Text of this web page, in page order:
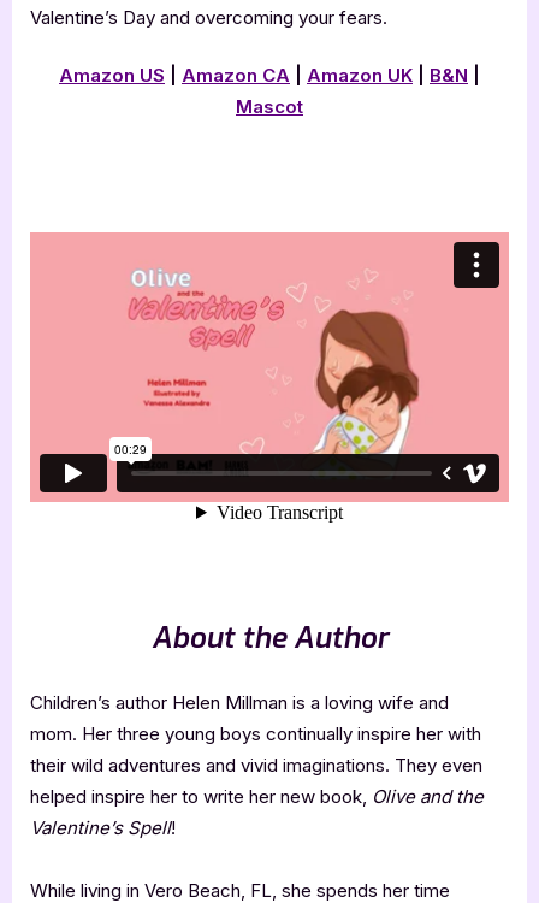
Valentine’s Day and overcoming your fears.
Amazon US Amazon CA Amazon UK B&N
Mascot
About the Author
Children’s author Helen Millman is a loving wife and
mom. Her three young boys continually inspire her with
their wild adventures and vivid imaginations. They even
helped inspire her to write her new book, Olive and the
Valentine’s Spell!
While living in Vero Beach, FL, she spends her time